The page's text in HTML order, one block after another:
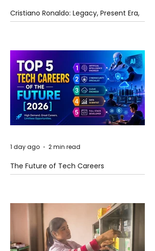
Cristiano Ronaldo: Legacy, Present Era,
and Future Horizons
The Future of Tech Careers
1 day ago 2 min read